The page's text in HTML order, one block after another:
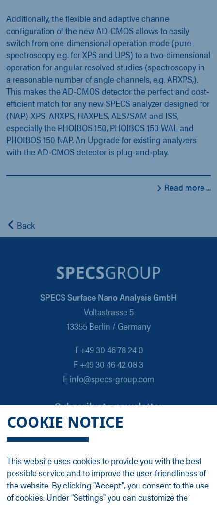
COOKIE NOTICE
This website uses cookies to provide you with the best
possible service and to improve the user-friendliness of
the website. By clicking "Accept", you consent to the use
of cookies. Under "Settings" you can customize the
Additionally, the flexible and adaptive channel
configuration of the new AD-CMOS allows to easily
switch from one-dimensional operation mode (pure
spectroscopy e.g. forXPS and UPS) to a two-dimensional
operation for angular resolved studies (spectroscopy in
a reasonable number of angle channels, e.g. ARXPS,).
This makes the AD-CMOS detector the perfect and cost-
efficient match for any new SPECS analyzer designed for
(NAP)-XPS, ARXPS, HAXPES, AES/SAM and ISS,
especially the PHOIBOS 150, PHOIBOS 150 WAL and
PHOIBOS 150 NAP. An Upgrade for existing analyzers
with the AD-CMOS detector is plug-and-play.
Read more ...
Back
SPECS Surface Nano Analysis GmbH
Voltastrasse 5
13355 Berlin / Germany
T +49 30 46 78 24 0
F +49 30 46 42 08 3
E info@specs-group.com
Subscribe to newsletter
Email
*
Follow us on